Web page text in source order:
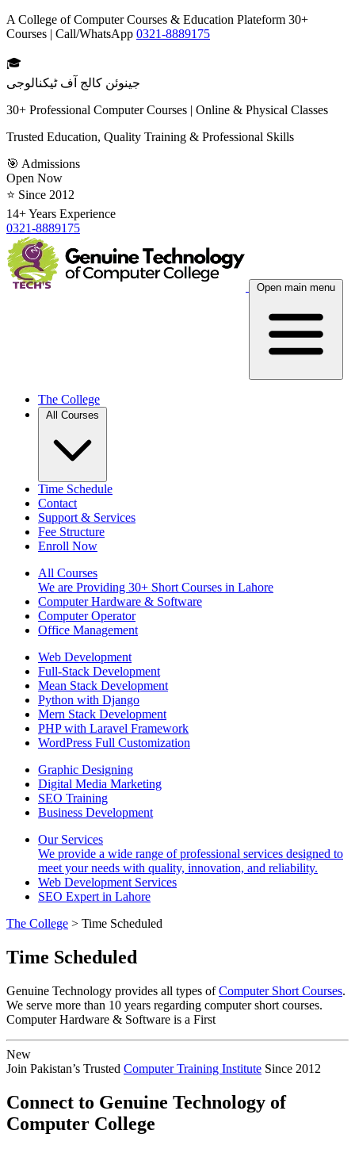
A College of Computer Courses & Education Plateform 30+
Courses | Call/WhatsApp 0321-8889175
🎓
جینوئن کالج آف ٹیکنالوجی
30+ Professional Computer Courses | Online & Physical Classes
Trusted Education, Quality Training & Professional Skills
🎯 Admissions
Open Now
⭐ Since 2012
14+ Years Experience
0321-8889175
Open main menu
The College
All Courses
Time Schedule
Contact
Support & Services
Fee Structure
Enroll Now
All Courses
We are Providing 30+ Short Courses in Lahore
Computer Hardware & Software
Computer Operator
Office Management
Web Development
Full-Stack Development
Mean Stack Development
Python with Django
Mern Stack Development
PHP with Laravel Framework
WordPress Full Customization
Graphic Designing
Digital Media Marketing
SEO Training
Business Development
Our Services
We provide a wide range of professional services designed to
meet your needs with quality, innovation, and reliability.
Web Development Services
SEO Expert in Lahore
The College > Time Scheduled
Time Scheduled
Genuine Technology provides all types ofComputer Short Courses.
We serve more than 10 years regarding computer short courses.
Computer Hardware & Software is a First
New
Join Pakistan’s Trusted Computer Training Institute Since 2012
Connect to Genuine Technology of
Computer College